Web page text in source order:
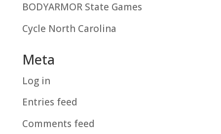
BODYARMOR State Games
Cycle North Carolina
Meta
Log in
Entries feed
Comments feed